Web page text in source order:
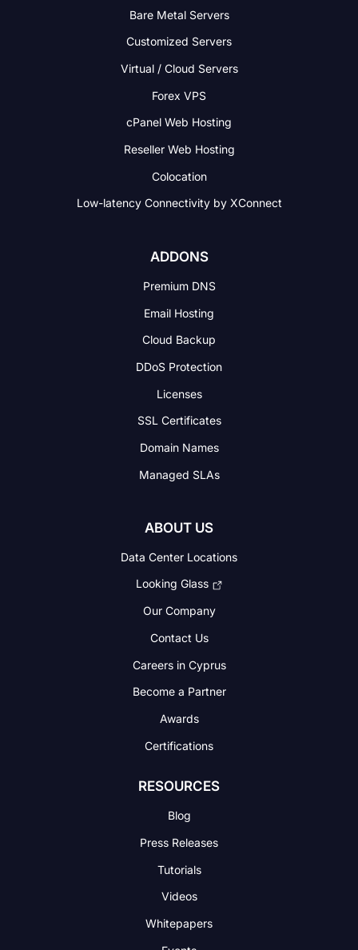
Bare Metal Servers
Customized Servers
Virtual / Cloud Servers
Forex VPS
cPanel Web Hosting
Reseller Web Hosting
Colocation
Low-latency Connectivityby XConnect
ADDONS
Premium DNS
Email Hosting
Cloud Backup
DDoS Protection
Licenses
SSL Certificates
Domain Names
Managed SLAs
ABOUT US
Data Center Locations
Looking Glass
Our Company
Contact Us
Careers in Cyprus
Become a Partner
Awards
Certifications
RESOURCES
Blog
Press Releases
Tutorials
Videos
Whitepapers